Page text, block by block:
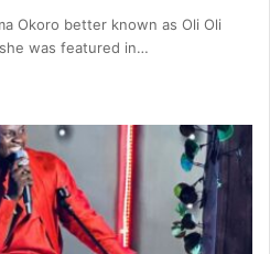
Okoro better known as Oli Oli
was featured in…